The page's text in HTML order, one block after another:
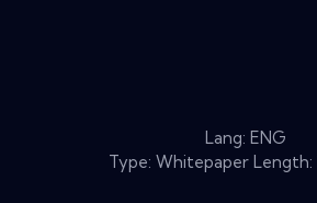
Lang: ENG
Type: Whitepaper Length: